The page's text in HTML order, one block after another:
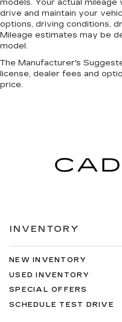
models. Your actual
drive and maintain your
options, driving conditions,
Mileage estimates may be
model.
The Manufacturer's
license, dealer fees and
price.
INVENTORY
NEW INVENTORY
USED INVENTORY
SPECIAL OFFERS
SCHEDULE TEST DRIVE